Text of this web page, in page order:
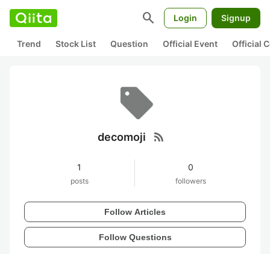
search Login Signup
Trend Stock List Question Official Event Official
decomoji rss_feed
1
posts
0
followers
Follow Articles
Follow Questions